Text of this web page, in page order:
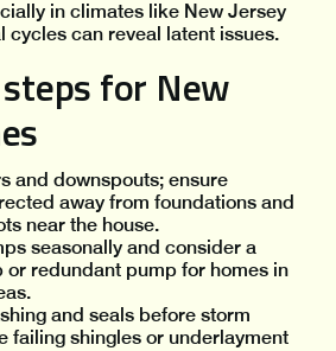
in climates like New Jersey
cycles can reveal latent issues.
for New
and downspouts; ensure
away from foundations and
near the house.
seasonally and consider a
or redundant pump for homes in
and seals before storm
failing shingles or underlayment